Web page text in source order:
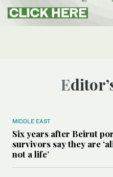
MIDDLE EAST
Six years after Beirut
survivors say they are
not a life’